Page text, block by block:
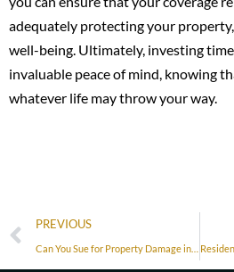
adequately protecting your
well-being. Ultimately, investing
invaluable peace of mind, knowing
whatever life may throw your way.
PREVIOUS